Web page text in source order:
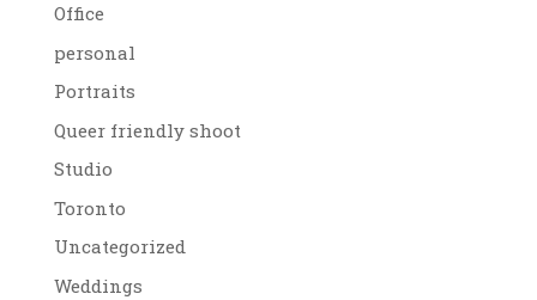
Office
personal
Portraits
Queer friendly shoot
Studio
Toronto
Uncategorized
Weddings